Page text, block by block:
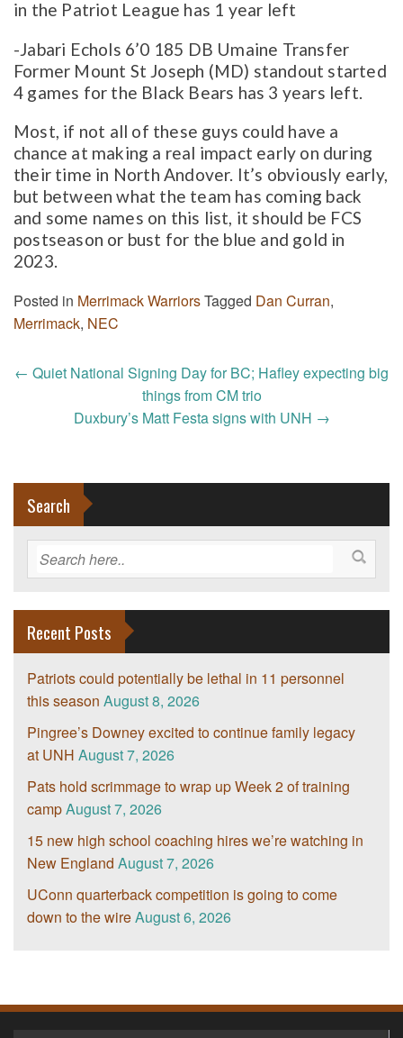
in the Patriot League has 1 year left
-Jabari Echols 6’0 185 DB Umaine Transfer
Former Mount St Joseph (MD) standout started
4 games for the Black Bears has 3 years left.
Most, if not all of these guys could have a
chance at making a real impact early on during
their time in North Andover. It’s obviously early,
but between what the team has coming back
and some names on this list, it should be FCS
postseason or bust for the blue and gold in
2023.
Posted in Merrimack WarriorsTagged Dan Curran,
Merrimack, NEC
Post
navigation
← Quiet National Signing Day for BC; Hafley expecting big
things from CM trio
Duxbury’s Matt Festa signs with UNH →
Search
Recent Posts
Patriots could potentially be lethal in 11 personnel
this season August 8, 2026
Pingree’s Downey excited to continue family legacy
at UNH August 7, 2026
Pats hold scrimmage to wrap up Week 2 of training
campAugust 7, 2026
15 new high school coaching hires we’re watching in
New England August 7, 2026
UConn quarterback competition is going to come
down to the wireAugust 6, 2026